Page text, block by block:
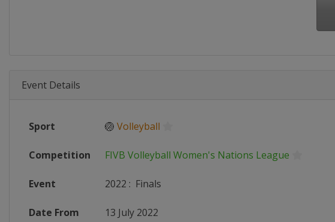
Event Details
Sport 🏐 Volleyball
Competition FIVB Volleyball Women's Nations League
Event 2022 : Finals
Date From 13 July 2022